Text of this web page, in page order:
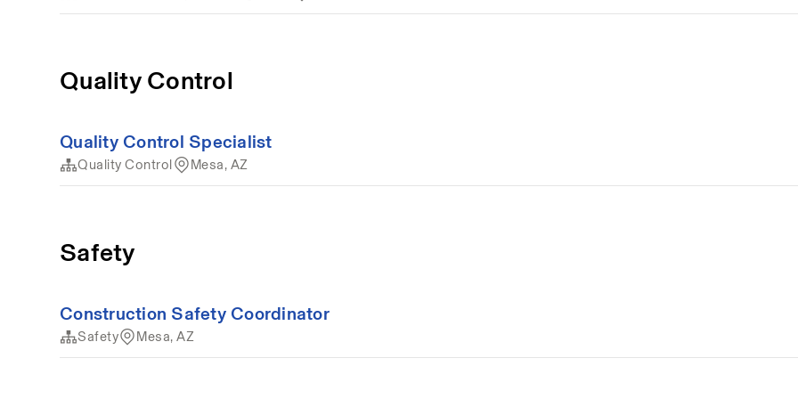
Quality Control
Quality Control Specialist
Quality Control Mesa, AZ
Safety
Construction Safety Coordinator
Safety Mesa, AZ